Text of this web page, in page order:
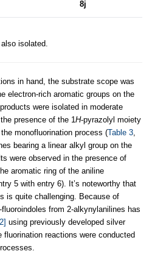
8j
isolated.
in hand, the substrate scope was
electron-rich aromatic groups on the
were isolated in moderate
presence of the 1H-pyrazolyl moiety
monofluorination process (Table 3
bearing a linear alkyl group on the
were observed in the presence of
aromatic ring of the aniline
5 with entry 6). It’s noteworthy that
is quite challenging. Because of
from 2-alkynylanilines has
using previously developed silver
fluorination reactions were conducted